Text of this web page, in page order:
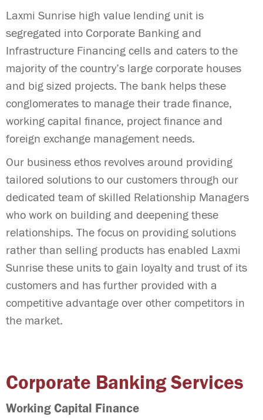
Laxmi Sunrise high value lending unit is
segregated into Corporate Banking and
Infrastructure Financing cells and caters to the
majority of the country’s large corporate houses
and big sized projects. The bank helps these
conglomerates to manage their trade finance,
working capital finance, project finance and
foreign exchange management needs.
Our business ethos revolves around providing
tailored solutions to our customers through our
dedicated team of skilled Relationship Managers
who work on building and deepening these
relationships. The focus on providing solutions
rather than selling products has enabled Laxmi
Sunrise these units to gain loyalty and trust of its
customers and has further provided with a
competitive advantage over other competitors in
the market.
Corporate Banking Services
Working Capital Finance